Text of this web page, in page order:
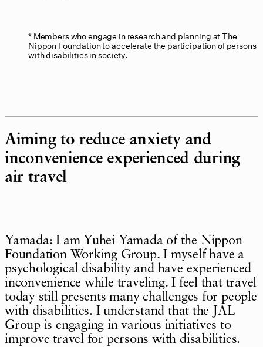
Members who engage in research and planning at The
Nippon Foundation to accelerate the participation of persons
with disabilities in society.
Aiming to reduce anxiety and
inconvenience experienced during
air travel
Yamada: I am Yuhei Yamada of the Nippon
Foundation Working Group. I myself have a
psychological disability and have experienced
inconvenience while traveling. I feel that travel
today still presents many challenges for people
with disabilities. I understand that the JAL
Group is engaging in various initiatives to
improve travel for persons with disabilities.